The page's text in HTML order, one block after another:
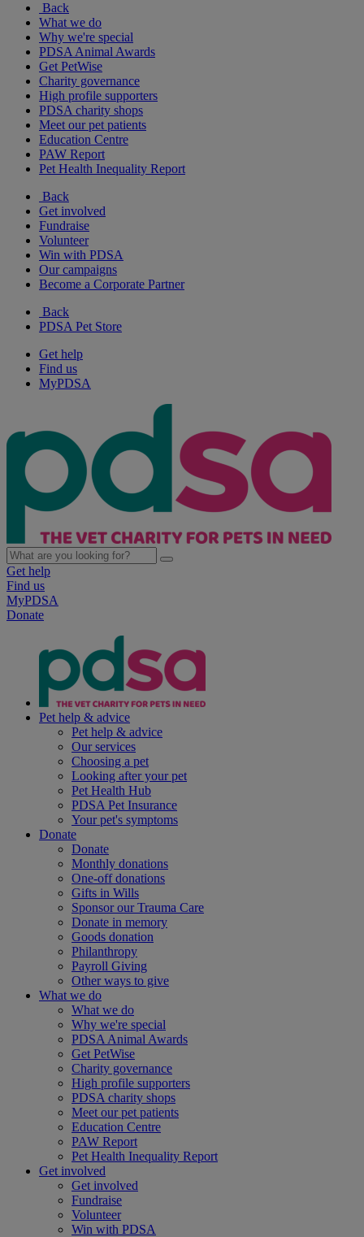
Back
What we do
Why we're special
PDSA Animal Awards
Get PetWise
Charity governance
High profile supporters
PDSA charity shops
Meet our pet patients
Education Centre
PAW Report
Pet Health Inequality Report
Back
Get involved
Fundraise
Volunteer
Win with PDSA
Our campaigns
Become a Corporate Partner
Back
PDSA Pet Store
Get help
Find us
MyPDSA
Get help
Find us
MyPDSA
Donate
Pet help & advice
Pet help & advice
Our services
Choosing a pet
Looking after your pet
Pet Health Hub
PDSA Pet Insurance
Your pet's symptoms
Donate
Donate
Monthly donations
One-off donations
Gifts in Wills
Sponsor our Trauma Care
Donate in memory
Goods donation
Philanthropy
Payroll Giving
Other ways to give
What we do
What we do
Why we're special
PDSA Animal Awards
Get PetWise
Charity governance
High profile supporters
PDSA charity shops
Meet our pet patients
Education Centre
PAW Report
Pet Health Inequality Report
Get involved
Get involved
Fundraise
Volunteer
Win with PDSA